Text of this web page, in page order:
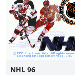
NHL 96